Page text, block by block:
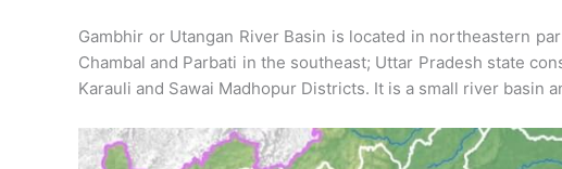
Gambhir or Utangan River Basin is located in northeastern
Chambal and Parbati in the southeast; Uttar Pradesh state
Karauli and Sawai Madhopur Districts. It is a small river basin